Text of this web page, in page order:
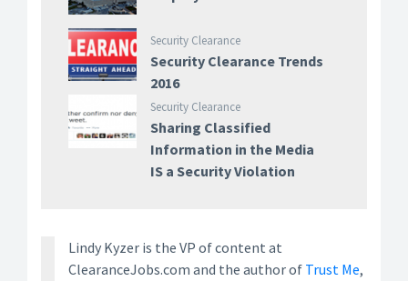
Security Clearance
Security Clearance Trends
2016
Security Clearance
Sharing Classified
Information in the Media
IS a Security Violation
Lindy Kyzer is the VP of content at
ClearanceJobs.com and the author of Trust Me,